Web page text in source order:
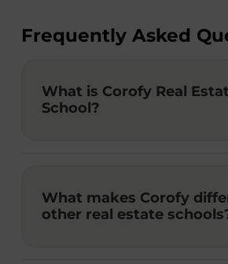
Frequently Asked
What is Corofy Real
School?
What makes Corofy
other real estate